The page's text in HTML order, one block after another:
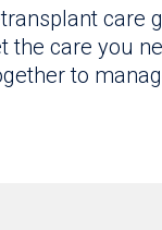
care
the care you
to